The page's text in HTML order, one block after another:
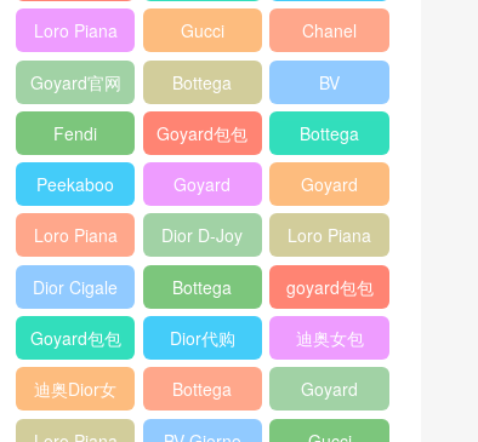
L19
Shoulder
Bag
Baguette
bag
Loro Piana
L19
Crossbody
Bag
Gucci
Horsebit
1955 bag
Chanel
25bag
Goyard官网
Bottega
veneta包包
BV
Pinacoteca
tote bag
Fendi
Peekaboo
bag
Goyard包包
多少钱
Bottega
veneta女包
Peekaboo
ISeeU中號
手提包
Goyard
Crossbody
Bag
Goyard
Shoulder
Bag
Loro Piana
L19 Clutch
Bag
Dior D-Joy
mini bag
Loro Piana
Extra
Pocket L19
Dior Cigale
Handbag
Bottega
Veneta
Andiamo
shoulder
bag
goyard包包
官方旗艦店
Goyard包包
价格
Dior代购 迪奥女包
迪奥Dior女
包
Bottega
veneta官网
Goyard
Notebook